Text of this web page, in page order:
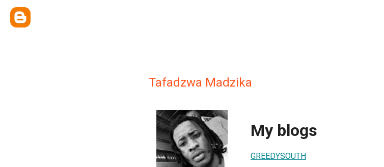
Tafadzwa Madzika
My blogs
GREEDYSOUTH